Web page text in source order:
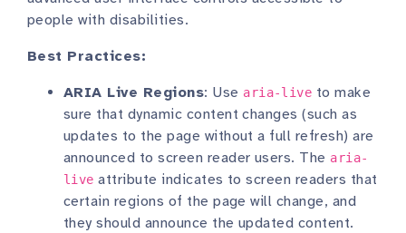
people with disabilities.
Best Practices:
ARIA Live Regions: Use aria-live to make
sure that dynamic content changes (such as
updates to the page without a full refresh) are
announced to screen reader users. The aria-
live attribute indicates to screen readers that
certain regions of the page will change, and
they should announce the updated content.